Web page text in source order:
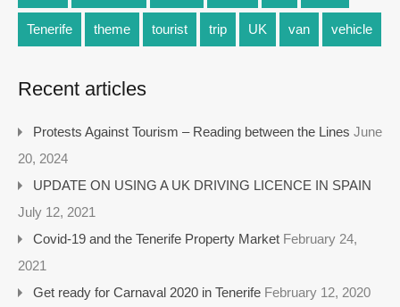
Tenerife theme tourist trip UK van vehicle
Recent articles
Protests Against Tourism – Reading between the Lines June
20, 2024
UPDATE ON USING A UK DRIVING LICENCE IN SPAIN
July 12, 2021
Covid-19 and the Tenerife Property Market February 24,
2021
Get ready for Carnaval 2020 in Tenerife February 12, 2020